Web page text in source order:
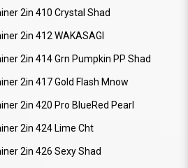
2in 410 Crystal Shad
2in 412 WAKASAGI
2in 414 Grn Pumpkin PP Shad
2in 417 Gold Flash Mnow
2in 420 Pro BlueRed Pearl
2in 424 Lime Cht
2in 426 Sexy Shad